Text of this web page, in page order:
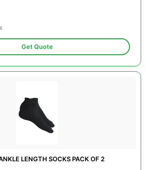
Get Quote
LENGTH SOCKS PACK OF 2